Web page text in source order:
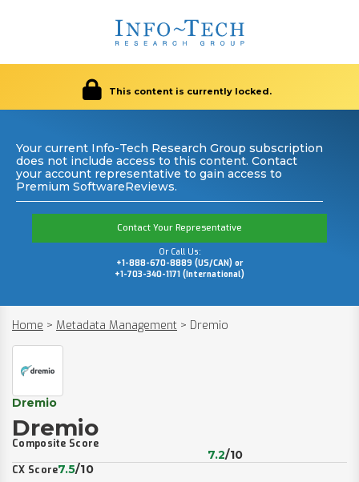
This content is currently locked.
Your current Info-Tech Research Group subscription
does not include access to this content. Contact
your account representative to gain access to
Premium SoftwareReviews.
Contact Your Representative
Or Call Us:
+1-888-670-8889 (US/CAN) or
+1-703-340-1171 (International)
Home > Metadata Management > Dremio
Dremio
Dremio
Composite Score
7.2/10
CX Score7.5/10